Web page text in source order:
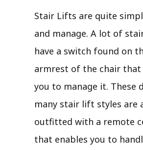
Stair Lifts are quite
and manage. A lot of
have a switch found on
armrest of the chair that
you to manage it. These
many stair lift styles are
outfitted with a remote
that enables you to